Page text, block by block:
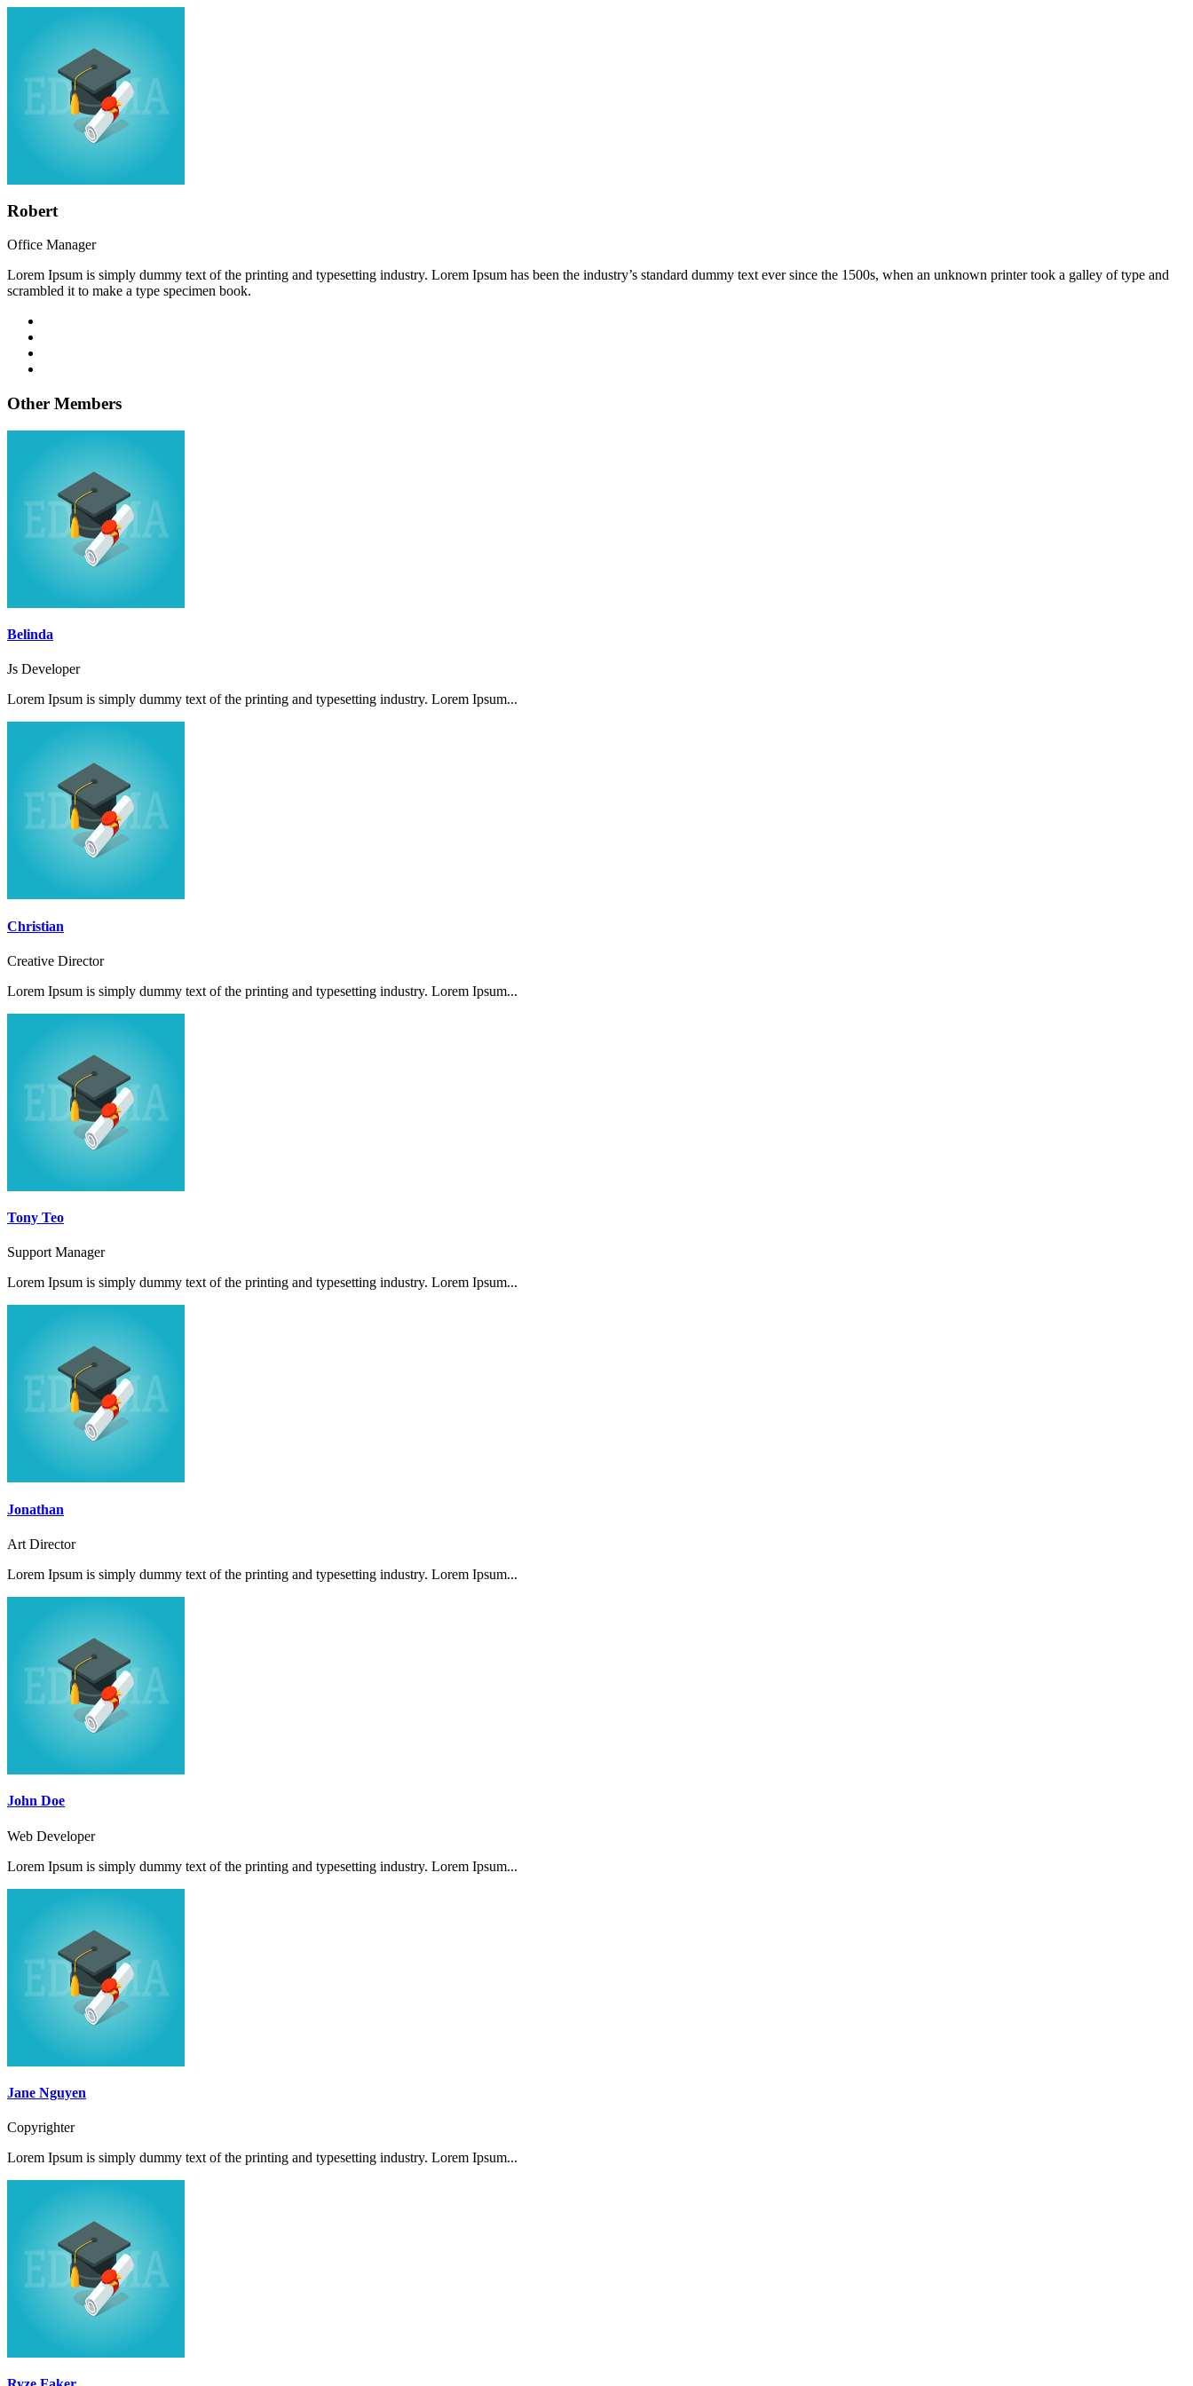
Robert
Office Manager
Lorem Ipsum is simply dummy text of the printing and typesetting industry. Lorem Ipsum has been the industry’s standard dummy text ever since the 1500s, when an unknown printer took a galley of type and
scrambled it to make a type specimen book.
Other Members
Belinda
Js Developer
Lorem Ipsum is simply dummy text of the printing and typesetting industry. Lorem Ipsum...
Christian
Creative Director
Lorem Ipsum is simply dummy text of the printing and typesetting industry. Lorem Ipsum...
Tony Teo
Support Manager
Lorem Ipsum is simply dummy text of the printing and typesetting industry. Lorem Ipsum...
Jonathan
Art Director
Lorem Ipsum is simply dummy text of the printing and typesetting industry. Lorem Ipsum...
John Doe
Web Developer
Lorem Ipsum is simply dummy text of the printing and typesetting industry. Lorem Ipsum...
Jane Nguyen
Copyrighter
Lorem Ipsum is simply dummy text of the printing and typesetting industry. Lorem Ipsum...